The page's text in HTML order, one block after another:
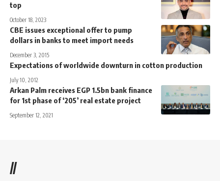
top
October 18, 2023
CBE issues exceptional offer to pump
dollars in banks to meet import needs
December 3, 2015
Expectations of worldwide downturn in cotton production
July 10, 2012
Arkan Palm receives EGP 1.5bn bank finance
for 1st phase of ‘205’ real estate project
September 12, 2021
//